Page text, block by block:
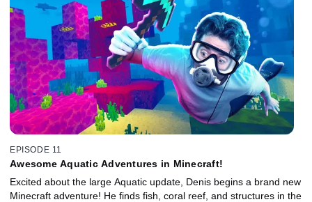
EPISODE 11
Awesome Aquatic Adventures in Minecraft!
Excited about the large Aquatic update, Denis begins a brand new
Minecraft adventure! He finds fish, coral reef, and structures in the